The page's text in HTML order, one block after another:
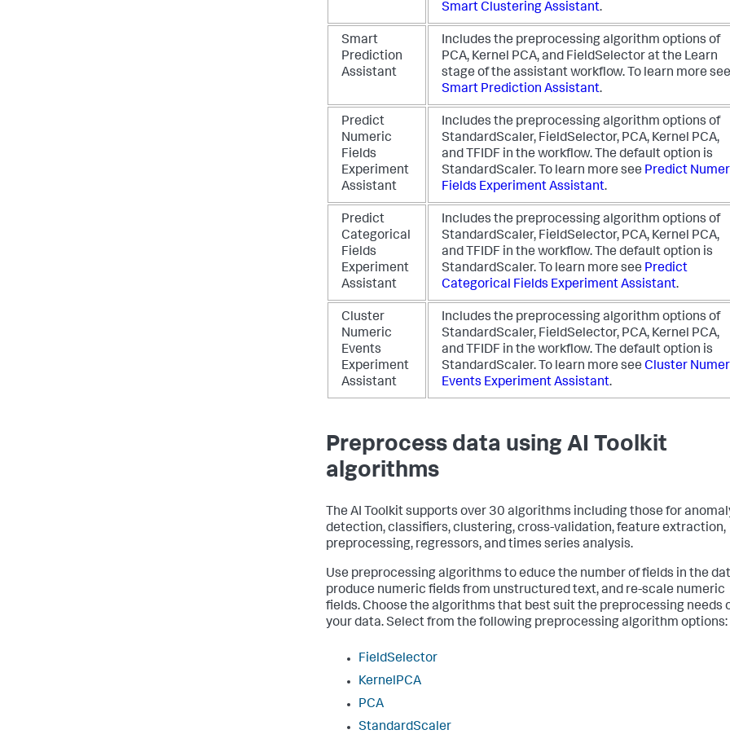
Smart Clustering Assistant.
Smart
Prediction
Assistant
Includes the preprocessing algorithm options of
PCA, Kernel PCA, and FieldSelector at the Learn
stage of the assistant workflow. To learn more see
Smart Prediction Assistant.
Predict
Numeric
Fields
Experiment
Assistant
Includes the preprocessing algorithm options of
StandardScaler, FieldSelector, PCA, Kernel PCA,
and TFIDF in the workflow. The default option is
StandardScaler. To learn more see Predict
Fields Experiment Assistant.
Predict
Categorical
Fields
Experiment
Assistant
Includes the preprocessing algorithm options of
StandardScaler, FieldSelector, PCA, Kernel PCA,
and TFIDF in the workflow. The default option is
StandardScaler. To learn more see Predict
Categorical Fields Experiment Assistant.
Cluster
Numeric
Events
Experiment
Assistant
Includes the preprocessing algorithm options of
StandardScaler, FieldSelector, PCA, Kernel PCA,
and TFIDF in the workflow. The default option is
StandardScaler. To learn more see Cluster
Events Experiment Assistant.
Preprocess data using AI Toolkit
algorithms
The AI Toolkit supports over 30 algorithms including those for
detection, classifiers, clustering, cross-validation, feature extraction,
preprocessing, regressors, and times series analysis.
Use preprocessing algorithms to educe the number of fields in the
produce numeric fields from unstructured text, and re-scale numeric
fields. Choose the algorithms that best suit the preprocessing needs
your data. Select from the following preprocessing algorithm options:
FieldSelector
KernelPCA
PCA
StandardScaler